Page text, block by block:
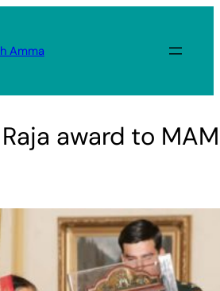
Amma
award to MAM